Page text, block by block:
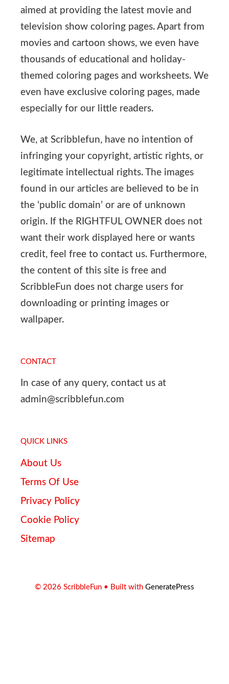
aimed at providing the latest movie and
television show coloring pages. Apart from
movies and cartoon shows, we even have
thousands of educational and holiday-
themed coloring pages and worksheets. We
even have exclusive coloring pages, made
especially for our little readers.
We, at Scribblefun, have no intention of
infringing your copyright, artistic rights, or
legitimate intellectual rights. The images
found in our articles are believed to be in
the ‘public domain’ or are of unknown
origin. If the RIGHTFUL OWNER does not
want their work displayed here or wants
credit, feel free to contact us. Furthermore,
the content of this site is free and
ScribbleFun does not charge users for
downloading or printing images or
wallpaper.
CONTACT
In case of any query, contact us at
admin@scribblefun.com
QUICK LINKS
About Us
Terms Of Use
Privacy Policy
Cookie Policy
Sitemap
© 2026 ScribbleFun • Built with GeneratePress